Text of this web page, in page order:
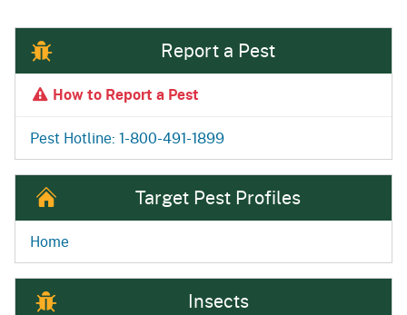
Report a Pest
How to Report a Pest
Pest Hotline: 1-800-491-1899
Target Pest Profiles
Home
Insects